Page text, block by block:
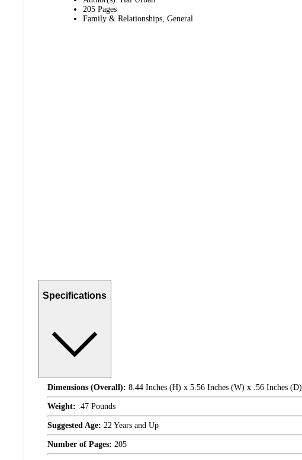
205 Pages
Family & Relationships, General
Specifications
Dimensions (Overall): 8.44 Inches (H) x 5.56 Inches (W) x .56 Inches (D)
Weight: .47 Pounds
Suggested Age: 22 Years and Up
Number of Pages: 205